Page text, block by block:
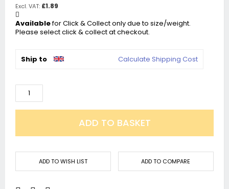
£1.89
Availablefor Click & Collect only due to size/weight.
Please select click & collect at checkout.
Ship to Calculate Shipping Cost
ADD TO BASKET
ADD TO WISH LIST ADD TO COMPARE